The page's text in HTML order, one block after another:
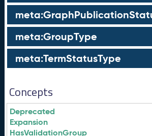
meta:GroupType
meta:TermStatusType
Concepts
Deprecated
Expansion
HasValidationGroup